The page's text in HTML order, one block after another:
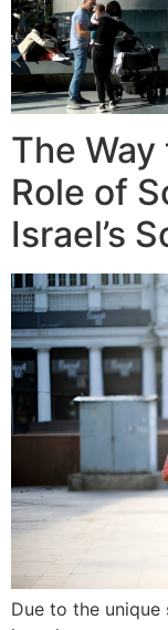
The
Role of
Israel’s
Due to the